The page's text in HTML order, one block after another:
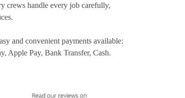
crews handle every job carefully,
and convenient payments available:
Apple Pay, Bank Transfer, Cash.